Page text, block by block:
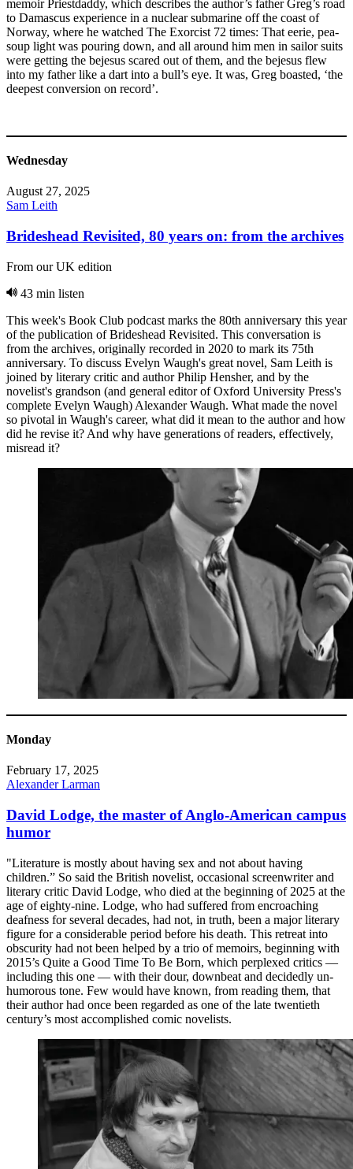
memoir Priestdaddy, which describes the author’s father Greg’s road
to Damascus experience in a nuclear submarine off the coast of
Norway, where he watched The Exorcist 72 times: That eerie, pea-
soup light was pouring down, and all around him men in sailor suits
were getting the bejesus scared out of them, and the bejesus flew
into my father like a dart into a bull’s eye. It was, Greg boasted, ‘the
deepest conversion on record’.
Wednesday
August 27, 2025
Sam Leith
Brideshead Revisited, 80 years on: from the archives
From our UK edition
43 min listen
This week's Book Club podcast marks the 80th anniversary this year
of the publication of Brideshead Revisited. This conversation is
from the archives, originally recorded in 2020 to mark its 75th
anniversary. To discuss Evelyn Waugh's great novel, Sam Leith is
joined by literary critic and author Philip Hensher, and by the
novelist's grandson (and general editor of Oxford University Press's
complete Evelyn Waugh) Alexander Waugh. What made the novel
so pivotal in Waugh's career, what did it mean to the author and how
did he revise it? And why have generations of readers, effectively,
misread it?
Monday
February 17, 2025
Alexander Larman
David Lodge, the master of Anglo-American campus
humor
"Literature is mostly about having sex and not about having
children.” So said the British novelist, occasional screenwriter and
literary critic David Lodge, who died at the beginning of 2025 at the
age of eighty-nine. Lodge, who had suffered from encroaching
deafness for several decades, had not, in truth, been a major literary
figure for a considerable period before his death. This retreat into
obscurity had not been helped by a trio of memoirs, beginning with
2015’s Quite a Good Time To Be Born, which perplexed critics —
including this one — with their dour, downbeat and decidedly un-
humorous tone. Few would have known, from reading them, that
their author had once been regarded as one of the late twentieth
century’s most accomplished comic novelists.